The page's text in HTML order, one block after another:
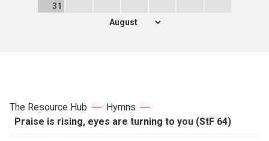
31
The Resource Hub
Hymns
Praise is rising, eyes are turning to you (StF 64)